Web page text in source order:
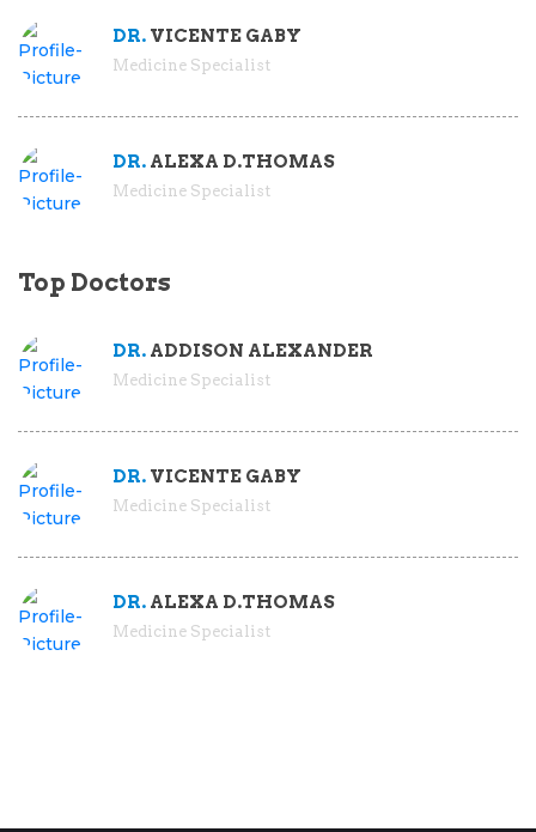
DR. VICENTE GABY
Medicine Specialist
DR. ALEXA D.THOMAS
Medicine Specialist
Top Doctors
DR. ADDISON ALEXANDER
Medicine Specialist
DR. VICENTE GABY
Medicine Specialist
DR. ALEXA D.THOMAS
Medicine Specialist